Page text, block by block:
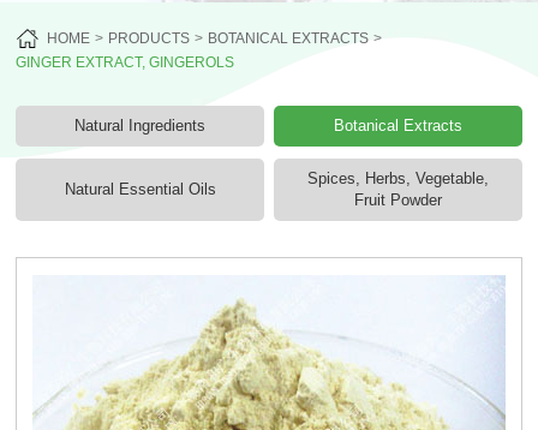
HOME PRODUCTS
BOTANICAL EXTRACTS
GINGER EXTRACT, GINGEROLS
Natural Ingredients Botanical Extracts
Natural Essential Oils
Spices, Herbs, Vegetable,
Fruit Powder